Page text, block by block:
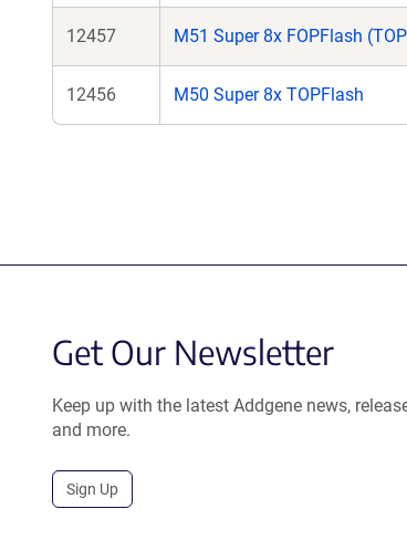
12457 M51 Super 8x FOPFlash
12456 M50 Super 8x TOPFlash
Get Our Newsletter
Keep up with the latest Addgene news,
and more.
Sign Up